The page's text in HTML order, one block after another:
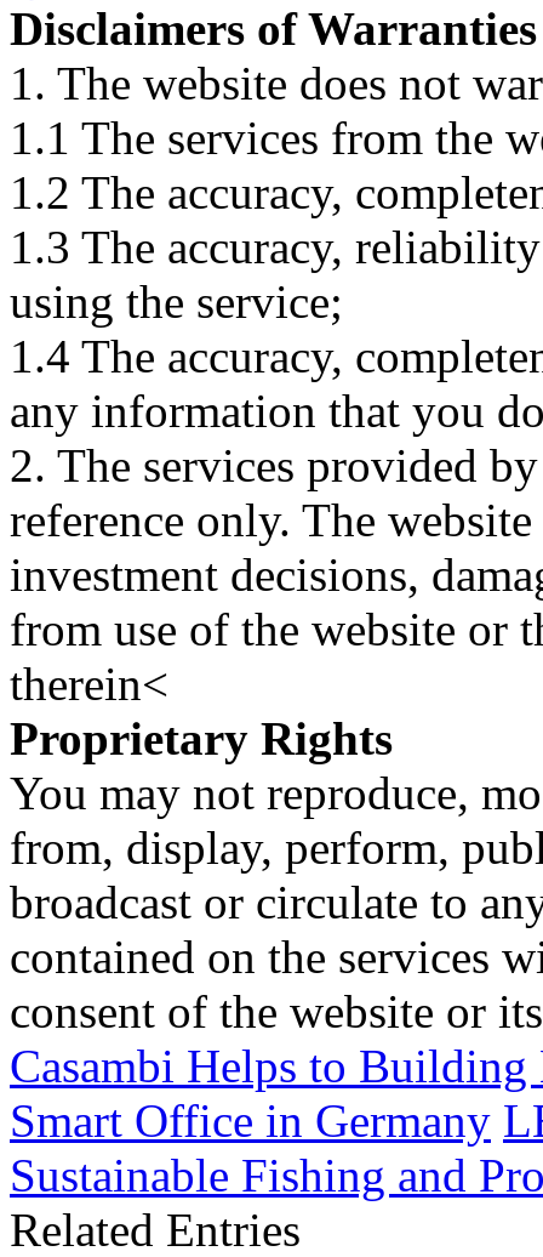
Disclaimers of Warranties
1. The website does not
1.1 The services from the
1.2 The accuracy,
1.3 The accuracy,
using the service;
1.4 The accuracy,
any information that you
2. The services provided
reference only. The
investment decisions,
from use of the website or
therein<
Proprietary Rights
You may not reproduce,
from, display, perform,
broadcast or circulate to
contained on the services
consent of the website or
Casambi Helps to
Smart Office in Germany
Sustainable Fishing and
Related Entries